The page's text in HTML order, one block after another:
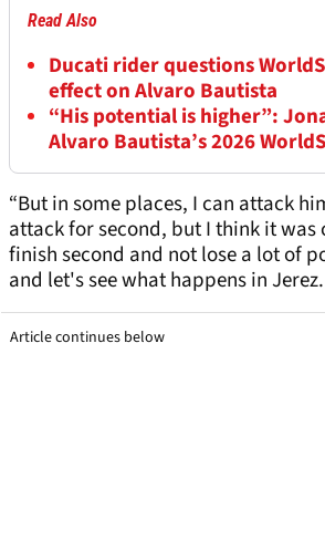
Read Also
Ducati rider questions
effect on Alvaro Bautista
“His potential is higher”:
Alvaro Bautista’s 2026
“But in some places, I can attack
attack for second, but I think it
finish second and not lose a lot of
and let's see what happens in Jerez.
Article continues below